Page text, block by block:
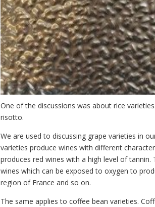
One of the discussions was about rice
risotto.
We are used to discussing grape varieties in
varieties produce wines with different
produces red wines with a high level of
wines which can be exposed to oxygen to
region of France and so on.
The same applies to coffee bean varieties.